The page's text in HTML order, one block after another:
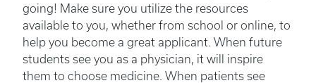
going! Make sure you utilize the resources
available to you, whether from school or online, to
help you become a great applicant. When future
students see you as a physician, it will inspire
them to choose medicine. When patients see